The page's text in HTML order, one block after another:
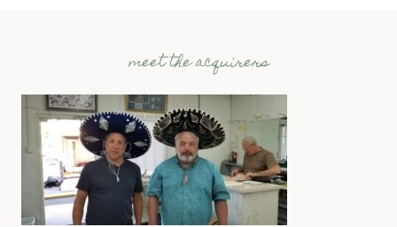
meet the acquirers